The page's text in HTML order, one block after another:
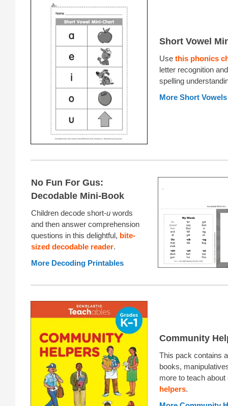
Short Vowel
Use this phonics
letter recognition
spelling
More Short
No Fun For Gus:
Decodable Mini-Book
Children decode short-u words
and then answer comprehension
questions in this delightful, bite-
sized decodable reader.
More Decoding Printables
Community
This pack contains
books,
more to teach about
helpers.